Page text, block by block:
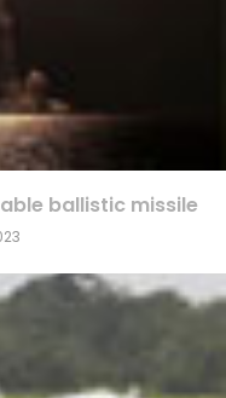
ballistic missile